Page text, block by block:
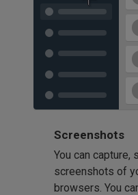
Screenshots
You can capture,
screenshots of
browsers. You